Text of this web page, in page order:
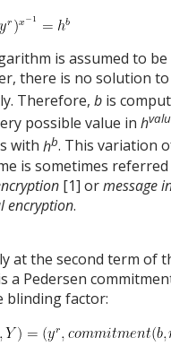
is assumed to
there is no solution
Therefore,b is
possible value inh
withhb. This variation
is sometimes
[1] ormessage
encryption.
at the second term of
a Pedersen
blinding factor: